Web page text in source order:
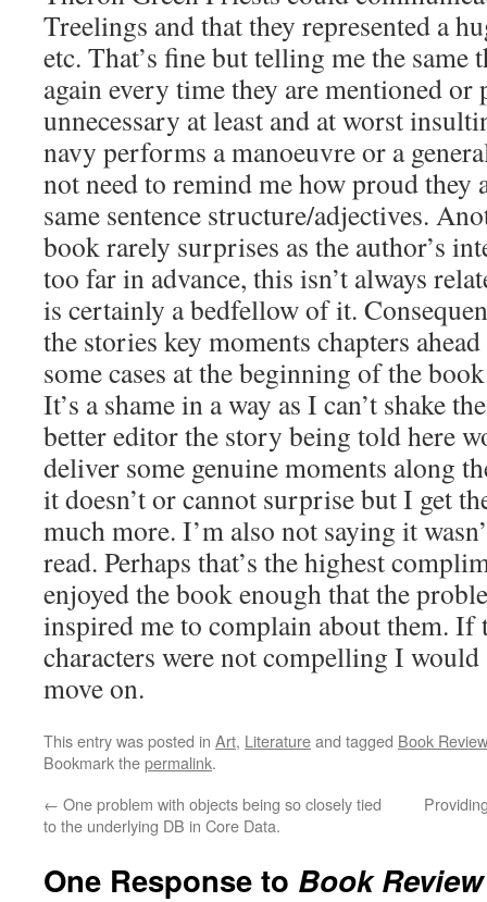
Treelings and that they represented a
etc. That’s fine but telling me the same
again every time they are mentioned
unnecessary at least and at worst
navy performs a manoeuvre or a
not need to remind me how proud they
same sentence structure/adjectives.
book rarely surprises as the author’s
too far in advance, this isn’t always
is certainly a bedfellow of it.
the stories key moments chapters
some cases at the beginning of the
It’s a shame in a way as I can’t shake
better editor the story being told here
deliver some genuine moments along
it doesn’t or cannot surprise but I get
much more. I’m also not saying it
read. Perhaps that’s the highest
enjoyed the book enough that the
inspired me to complain about them. If
characters were not compelling I
move on.
This entry was posted in Art, Literatureand tagged Book Review
Bookmark thepermalink.
← One problem with objects being so closely tied
to the underlying DB in Core Data.
One Response to Book